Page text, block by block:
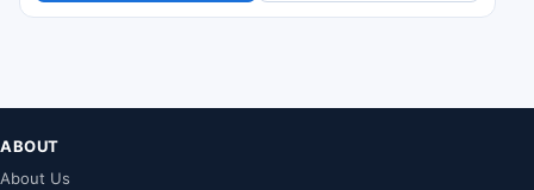
ABOUT
About Us